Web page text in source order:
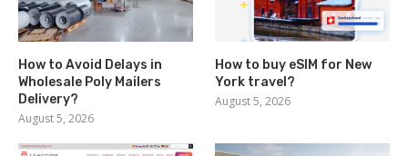
How to Avoid Delays in
Wholesale Poly Mailers
Delivery?
August 5, 2026
How to buy eSIM for New
York travel?
August 5, 2026